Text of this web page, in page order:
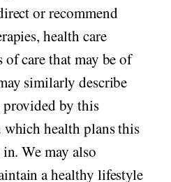
or recommend
health care
care that may be of
similarly describe
provided by this
health plans this
We may also
a healthy lifestyle